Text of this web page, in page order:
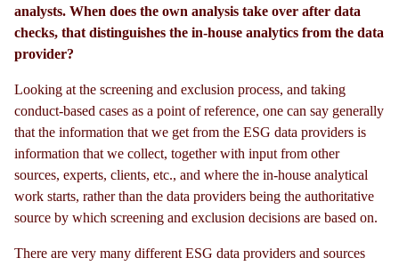
analysts. When does the own analysis take over after data
checks, that distinguishes the in-house analytics from the data
provider?
Looking at the screening and exclusion process, and taking
conduct-based cases as a point of reference, one can say generally
that the information that we get from the ESG data providers is
information that we collect, together with input from other
sources, experts, clients, etc., and where the in-house analytical
work starts, rather than the data providers being the authoritative
source by which screening and exclusion decisions are based on.
There are very many different ESG data providers and sources